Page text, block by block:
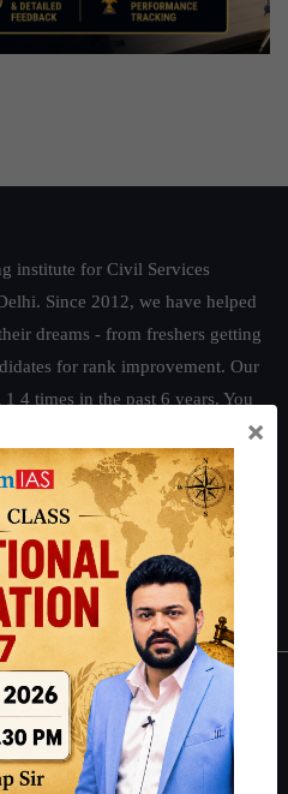
institute for Civil Services
Since 2012, we have helped
dreams - from freshers getting
for rank improvement. Our
4 times in the past 6 years. You
IFoS Preparation Guide
Crack
Preparation Guide
×